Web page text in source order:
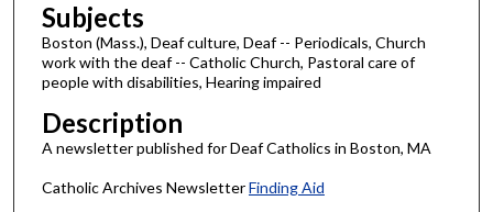
Subjects
Boston (Mass.), Deaf culture, Deaf -- Periodicals, Church
work with the deaf -- Catholic Church, Pastoral care of
people with disabilities, Hearing impaired
Description
A newsletter published for Deaf Catholics in Boston, MA
Catholic Archives NewsletterFinding Aid